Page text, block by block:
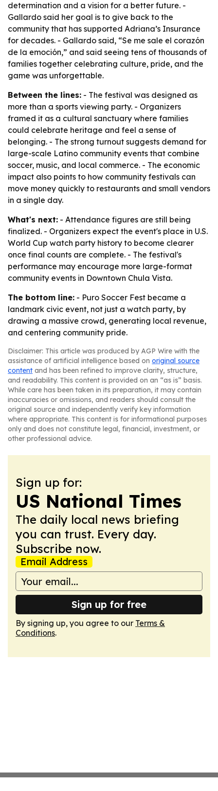
determination and a vision for a better future. -
Gallardo said her goal is to give back to the
community that has supported Adriana’s Insurance
for decades. - Gallardo said, “Se me sale el corazón
de la emoción,” and said seeing tens of thousands of
families together celebrating culture, pride, and the
game was unforgettable.
Between the lines: - The festival was designed as
more than a sports viewing party. - Organizers
framed it as a cultural sanctuary where families
could celebrate heritage and feel a sense of
belonging. - The strong turnout suggests demand for
large-scale Latino community events that combine
soccer, music, and local commerce. - The economic
impact also points to how community festivals can
move money quickly to restaurants and small vendors
in a single day.
What's next: - Attendance figures are still being
finalized. - Organizers expect the event's place in U.S.
World Cup watch party history to become clearer
once final counts are complete. - The festival's
performance may encourage more large-format
community events in Downtown Chula Vista.
The bottom line: - Puro Soccer Fest became a
landmark civic event, not just a watch party, by
drawing a massive crowd, generating local revenue,
and centering community pride.
Disclaimer: This article was produced by AGP Wire with the
assistance of artificial intelligence based on original source
content and has been refined to improve clarity, structure,
and readability. This content is provided on an “as is” basis.
While care has been taken in its preparation, it may contain
inaccuracies or omissions, and readers should consult the
original source and independently verify key information
where appropriate. This content is for informational purposes
only and does not constitute legal, financial, investment, or
other professional advice.
Sign up for:
US National Times
The daily local news briefing
you can trust. Every day.
Subscribe now.
Email Address
Sign up for free
By signing up, you agree to our Terms &
Conditions.